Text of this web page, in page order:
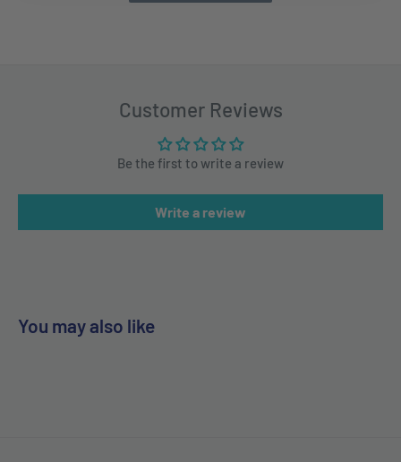
Customer Reviews
Be the first to write a review
Write a review
You may also like